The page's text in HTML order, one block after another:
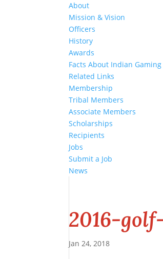
About
Mission & Vision
Officers
History
Awards
Facts About Indian Gaming
Related Links
Membership
Tribal Members
Associate Members
Scholarships
Recipients
Jobs
Submit a Job
News
2016-
Jan 24, 2018